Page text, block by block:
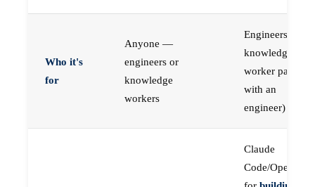
Who it's
for
Anyone —
engineers or
knowledge
workers
Engineers (or a
knowledge
worker paired
with an
engineer)
Claude
Code/